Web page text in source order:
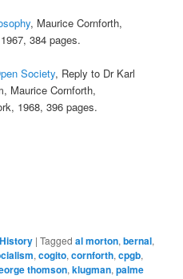
, Maurice Cornforth,
384 pages.
Society, Reply to Dr Karl
Maurice Cornforth,
1968, 396 pages.
|Tagged al morton,bernal,
,cogito,cornforth,cpgb,
thomson,klugman,palme